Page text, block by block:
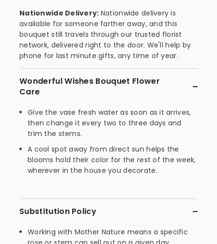
Nationwide Delivery: Nationwide delivery is
available for someone farther away, and this
bouquet still travels through our trusted florist
network, delivered right to the door. We'll help by
phone for last minute gifts, any time of year.
Wonderful Wishes Bouquet Flower
Care
Give the vase fresh water as soon as it arrives,
then change it every two to three days and
trim the stems.
A cool spot away from direct sun helps the
blooms hold their color for the rest of the week,
wherever in the house you decorate.
Substitution Policy
Working with Mother Nature means a specific